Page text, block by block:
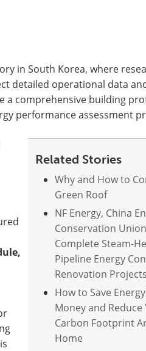
in South Korea, where
detailed operational data
a comprehensive building
performance assessment
Related Stories
Why and How to
Green Roof
NF Energy, China
Conservation
Complete Steam-
Pipeline Energy
Renovation Projects
How to Save
Money and Reduce
Carbon Footprint
Home